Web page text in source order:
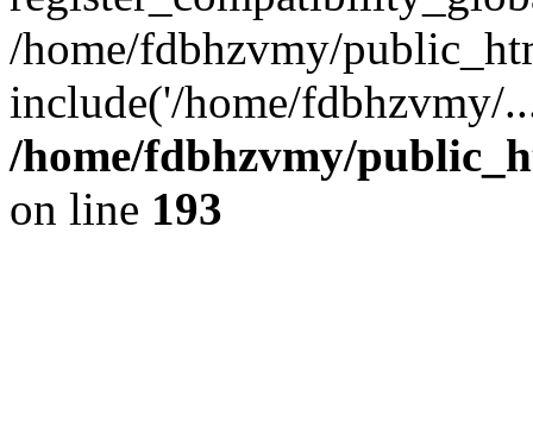
/home/fdbhzvmy/
include('/home/
/home/fdbhzvmy/
on line 193